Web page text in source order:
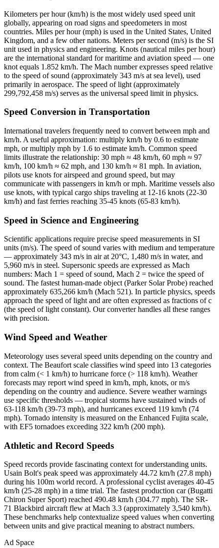
Kilometers per hour (km/h) is the most widely used speed unit
globally, appearing on road signs and speedometers in most
countries. Miles per hour (mph) is used in the United States, United
Kingdom, and a few other nations. Meters per second (m/s) is the SI
unit used in physics and engineering. Knots (nautical miles per hour)
are the international standard for maritime and aviation speed — one
knot equals 1.852 km/h. The Mach number expresses speed relative
to the speed of sound (approximately 343 m/s at sea level), used
primarily in aerospace. The speed of light (approximately
299,792,458 m/s) serves as the universal speed limit in physics.
Speed Conversion in Transportation
International travelers frequently need to convert between mph and
km/h. A useful approximation: multiply km/h by 0.6 to estimate
mph, or multiply mph by 1.6 to estimate km/h. Common speed
limits illustrate the relationship: 30 mph ≈ 48 km/h, 60 mph ≈ 97
km/h, 100 km/h ≈ 62 mph, and 130 km/h ≈ 81 mph. In aviation,
pilots use knots for airspeed and ground speed, but may
communicate with passengers in km/h or mph. Maritime vessels also
use knots, with typical cargo ships traveling at 12-16 knots (22-30
km/h) and fast ferries reaching 35-45 knots (65-83 km/h).
Speed in Science and Engineering
Scientific applications require precise speed measurements in SI
units (m/s). The speed of sound varies with medium and temperature
— approximately 343 m/s in air at 20°C, 1,480 m/s in water, and
5,960 m/s in steel. Supersonic speeds are expressed as Mach
numbers: Mach 1 = speed of sound, Mach 2 = twice the speed of
sound. The fastest human-made object (Parker Solar Probe) reached
approximately 635,266 km/h (Mach 521). In particle physics, speeds
approach the speed of light and are often expressed as fractions of c
(the speed of light constant). Our converter handles all these ranges
with precision.
Wind Speed and Weather
Meteorology uses several speed units depending on the country and
context. The Beaufort scale classifies wind speed into 13 categories
from calm (< 1 km/h) to hurricane force (> 118 km/h). Weather
forecasts may report wind speed in km/h, mph, knots, or m/s
depending on the country and audience. Severe weather warnings
use specific thresholds — tropical storms have sustained winds of
63-118 km/h (39-73 mph), and hurricanes exceed 119 km/h (74
mph). Tornado intensity is measured on the Enhanced Fujita scale,
with EF5 tornadoes exceeding 322 km/h (200 mph).
Athletic and Record Speeds
Speed records provide fascinating context for understanding units.
Usain Bolt's peak speed was approximately 44.72 km/h (27.8 mph)
during his 100m world record. A professional cyclist averages 40-45
km/h (25-28 mph) in a time trial. The fastest production car (Bugatti
Chiron Super Sport) reached 490.48 km/h (304.77 mph). The SR-
71 Blackbird aircraft flew at Mach 3.3 (approximately 3,540 km/h).
These benchmarks help contextualize speed values when converting
between units and give practical meaning to abstract numbers.
Ad Space